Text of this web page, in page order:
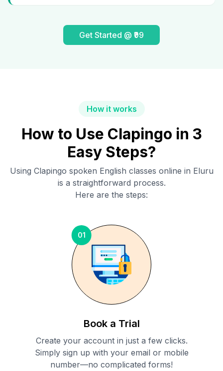
Get Started @ ₹99
How it works
How to Use Clapingo in 3
Easy Steps?
Using Clapingo spoken English classes online in Eluru
is a straightforward process.
Here are the steps:
01
Book a Trial
Create your account in just a few clicks.
Simply sign up with your email or mobile
number—no complicated forms!